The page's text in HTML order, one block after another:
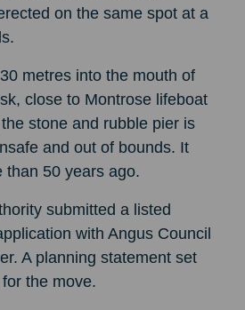
on the same spot at a
metres into the mouth of
close to Montrose lifeboat
stone and rubble pier is
and out of bounds. It
than 50 years ago.
submitted a listed
with Angus Council
A planning statement set
the move.